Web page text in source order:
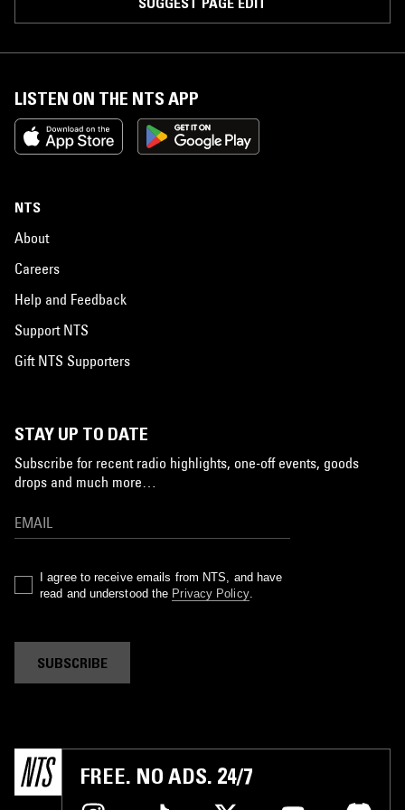
LISTEN ON THE NTS APP
NTS
About
Careers
Help and Feedback
Support NTS
Gift NTS Supporters
STAY UP TO DATE
Subscribe for recent radio highlights, one-off events, goods
drops and much more…
I agree to receive emails from NTS, and have
read and understood the Privacy Policy.
SUBSCRIBE
FREE. NO ADS. 24/7